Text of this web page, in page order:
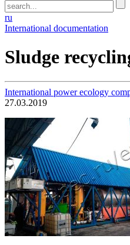
ru
International documentation
Sludge
International power ecology
27.03.2019